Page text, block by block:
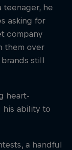
teenager, he
asking for
company
them over
still
heart-
his ability to
a handful